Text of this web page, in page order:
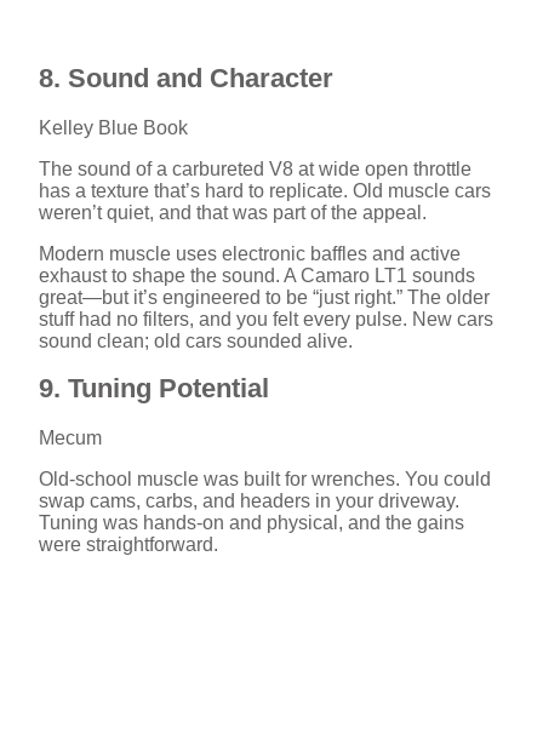
8. Sound and Character
Kelley Blue Book
The sound of a carbureted V8 at wide open throttle
has a texture that’s hard to replicate. Old muscle cars
weren’t quiet, and that was part of the appeal.
Modern muscle uses electronic baffles and active
exhaust to shape the sound. A Camaro LT1 sounds
great—but it’s engineered to be “just right.” The older
stuff had no filters, and you felt every pulse. New cars
sound clean; old cars sounded alive.
9. Tuning Potential
Mecum
Old-school muscle was built for wrenches. You could
swap cams, carbs, and headers in your driveway.
Tuning was hands-on and physical, and the gains
were straightforward.